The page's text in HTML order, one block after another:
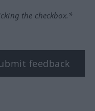
the checkbox.*
feedback